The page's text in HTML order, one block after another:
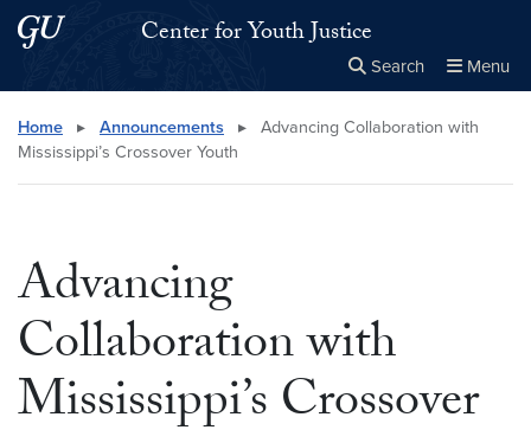
Skip to main content
Skip to main site menuCenter for Youth Justice
Search Menu
Search this site Close
× Search
Home ▸ Announcements ▸
Advancing Collaboration with
Mississippi’s Crossover Youth
Advancing
Collaboration with
Mississippi’s Crossover